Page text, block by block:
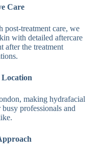
Care
treatment care, we
with detailed aftercare
after the treatment
making hydrafacial
professionals and